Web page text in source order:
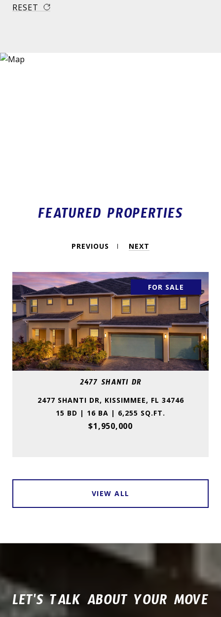
RESET
FEATURED PROPERTIES
PREVIOUS NEXT
FOR SALE
2477 SHANTI DR
2477 SHANTI DR, KISSIMMEE, FL 34746
15 BD | 16 BA | 6,255 SQ.FT.
$1,950,000
VIEW ALL
LET'S TALK ABOUT YOUR MOVE